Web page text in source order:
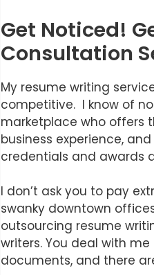
Get Noticed!
Consultation
My resume writing
competitive. I know of
marketplace who offers
business experience,
credentials and awards
I don’t ask you to pay
swanky downtown
outsourcing resume
writers. You deal with
documents, and there